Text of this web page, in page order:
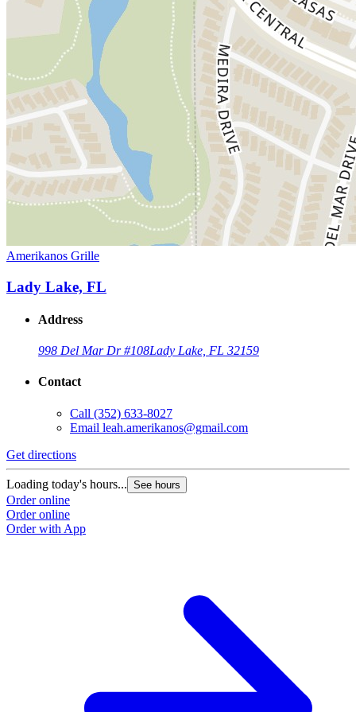
Amerikanos Grille
Lady Lake, FL
Address
998 Del Mar Dr #108Lady Lake, FL 32159
Contact
Call (352) 633-8027
Email leah.amerikanos@gmail.com
Get directions
Loading today's hours... See hours
Order online
Order online
Order with App